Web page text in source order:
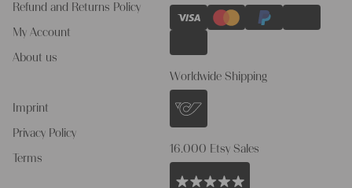
Refund and Returns Policy
My Account
About us
Imprint
Privacy Policy
Terms
Worldwide Shipping
16.000 Etsy Sales